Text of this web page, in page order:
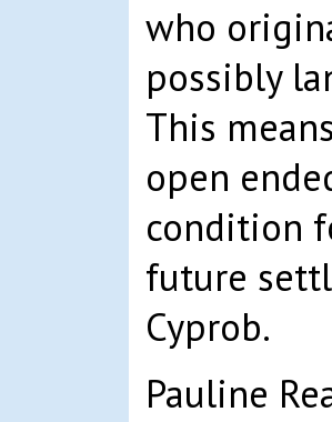
who
possibly
This
open
condition
future
Cyprob.
Pauline